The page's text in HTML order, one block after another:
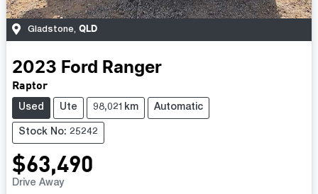
Gladstone, QLD
2023 Ford Ranger
Raptor
Used Ute 98,021km Automatic
Stock No: 25242
$63,490
Drive Away